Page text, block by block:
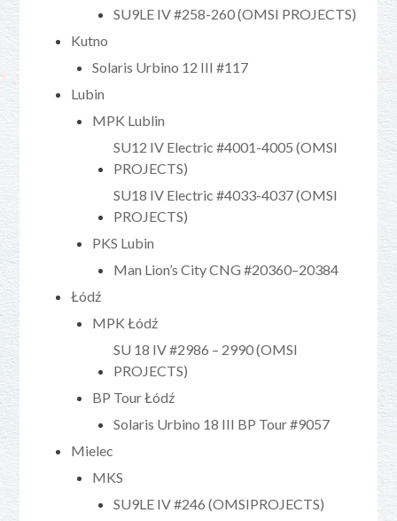
SU9LE IV #258-260 (OMSI PROJECTS)
Kutno
Solaris Urbino 12 III #117
Lubin
MPK Lublin
SU12 IV Electric #4001-4005 (OMSI
PROJECTS)
SU18 IV Electric #4033-4037 (OMSI
PROJECTS)
PKS Lubin
Man Lion’s City CNG #20360–20384
Łódź
MPK Łódź
SU 18 IV #2986 – 2990 (OMSI
PROJECTS)
BP Tour Łódź
Solaris Urbino 18 III BP Tour #9057
Mielec
MKS
SU9LE IV #246 (OMSIPROJECTS)